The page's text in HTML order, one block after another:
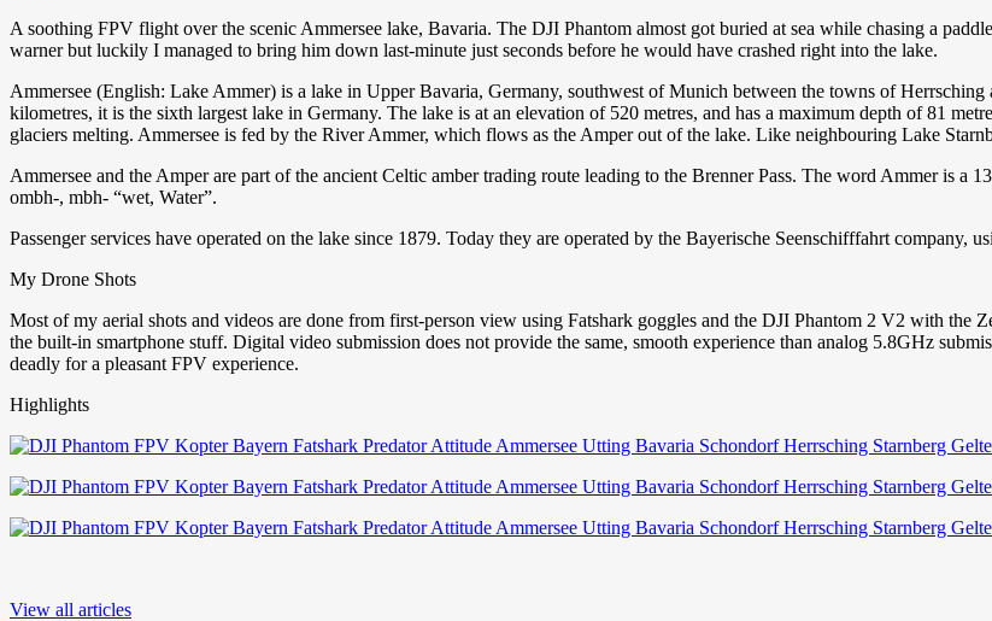
A soothing FPV flight over the scenic Ammersee lake, Bavaria. The DJI Phantom almost got buried at sea while chasing a
warner but luckily I managed to bring him down last-minute just seconds before he would have crashed right into the lake.
Ammersee (English: Lake Ammer) is a lake in Upper Bavaria, Germany, southwest of Munich between the towns of
kilometres, it is the sixth largest lake in Germany. The lake is at an elevation of 520 metres, and has a maximum depth of 81
glaciers melting. Ammersee is fed by the River Ammer, which flows as the Amper out of the lake. Like neighbouring Lake
Ammersee and the Amper are part of the ancient Celtic amber trading route leading to the Brenner Pass. The word Ammer is
ombh-, mbh- “wet, Water”.
Passenger services have operated on the lake since 1879. Today they are operated by the Bayerische Seenschifffahrt company,
My Drone Shots
Most of my aerial shots and videos are done from first-person view using Fatshark goggles and the DJI Phantom 2 V2 with
the built-in smartphone stuff. Digital video submission does not provide the same, smooth experience than analog 5.8GHz
deadly for a pleasant FPV experience.
Highlights
View all articles